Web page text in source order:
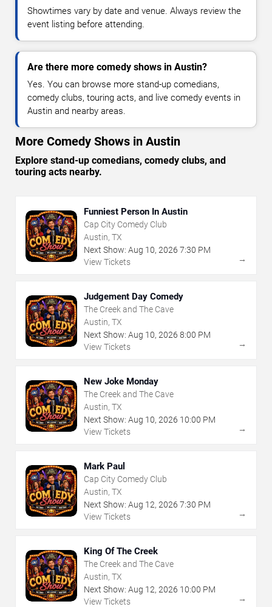
Showtimes vary by date and venue. Always review the
event listing before attending.
Are there more comedy shows in Austin?
Yes. You can browse more stand-up comedians,
comedy clubs, touring acts, and live comedy events in
Austin and nearby areas.
More Comedy Shows in Austin
Explore stand-up comedians, comedy clubs, and
touring acts nearby.
Funniest Person In Austin
Cap City Comedy Club
Austin, TX
Next Show: Aug 10, 2026 7:30 PM
View Tickets
→
Judgement Day Comedy
The Creek and The Cave
Austin, TX
Next Show: Aug 10, 2026 8:00 PM
View Tickets
→
New Joke Monday
The Creek and The Cave
Austin, TX
Next Show: Aug 10, 2026 10:00 PM
View Tickets
→
Mark Paul
Cap City Comedy Club
Austin, TX
Next Show: Aug 12, 2026 7:30 PM
View Tickets
→
King Of The Creek
The Creek and The Cave
Austin, TX
Next Show: Aug 12, 2026 10:00 PM
View Tickets
→